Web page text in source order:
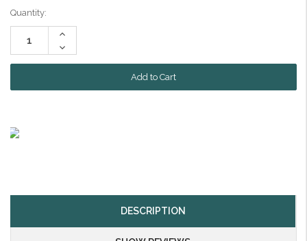
Current
Stock:
Quantity:
Increase
Decrease
Quantity:
DESCRIPTION